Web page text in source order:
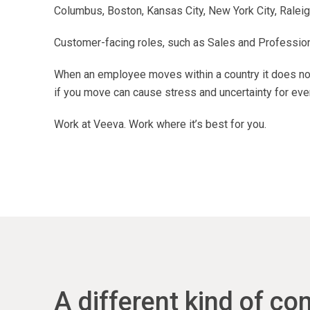
Columbus, Boston, Kansas City, New York City,
Customer-facing roles, such as Sales and
When an employee moves within a country it does
if you move can cause stress and uncertainty for
Work at Veeva. Work where it’s best for you.
A different kind of